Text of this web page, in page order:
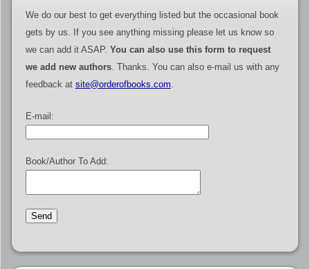
We do our best to get everything listed but the occasional book
gets by us. If you see anything missing please let us know so
we can add it ASAP. You can also use this form to request
we add new authors. Thanks. You can also e-mail us with any
feedback at site@orderofbooks.com
E-mail:
Book/Author To Add: